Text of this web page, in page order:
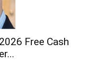
Free Cash